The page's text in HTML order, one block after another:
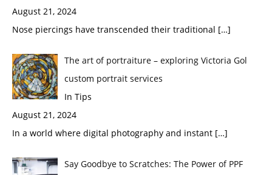
August 21, 2024
Nose piercings have transcended their traditional […]
The art of portraiture – exploring Victoria Gol
custom portrait services
In Tips
August 21, 2024
In a world where digital photography and instant […]
Say Goodbye to Scratches: The Power of PPF